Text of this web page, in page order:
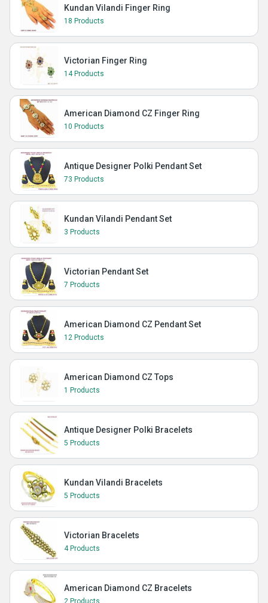
Kundan Vilandi Finger Ring
18 Products
Victorian Finger Ring
14 Products
American Diamond CZ Finger Ring
10 Products
Antique Designer Polki Pendant Set
73 Products
Kundan Vilandi Pendant Set
3 Products
Victorian Pendant Set
7 Products
American Diamond CZ Pendant Set
12 Products
American Diamond CZ Tops
1 Products
Antique Designer Polki Bracelets
5 Products
Kundan Vilandi Bracelets
5 Products
Victorian Bracelets
4 Products
American Diamond CZ Bracelets
2 Products